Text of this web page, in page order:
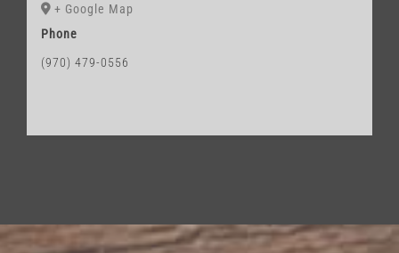
+ Google Map
Phone
(970) 479-0556